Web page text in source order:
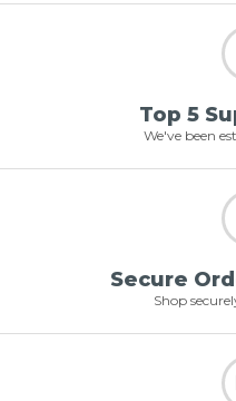
Top 5
We've been
Secure
Shop